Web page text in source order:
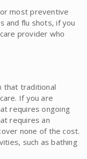
most preventive
and flu shots, if you
provider who
that traditional
If you are
requires ongoing
requires an
none of the cost.
such as bathing